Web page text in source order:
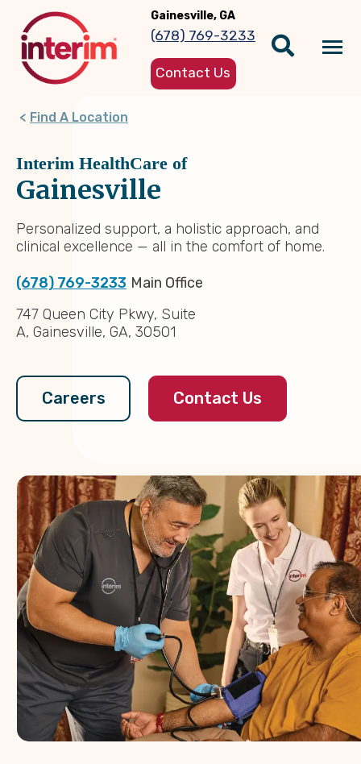
main
content
Gainesville, GA
(678) 769-3233
Contact Us
Find A Location
Interim HealthCare of
Gainesville
Personalized support, a holistic approach, and
clinical excellence — all in the comfort of home.
(678) 769-3233 Main Office
747 Queen City Pkwy, Suite
A, Gainesville, GA, 30501
Careers Contact Us